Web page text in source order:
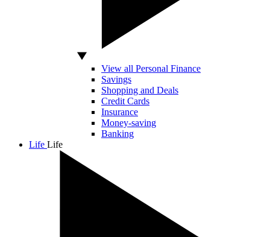
View all Personal Finance
Savings
Shopping and Deals
Credit Cards
Insurance
Money-saving
Banking
Life Life